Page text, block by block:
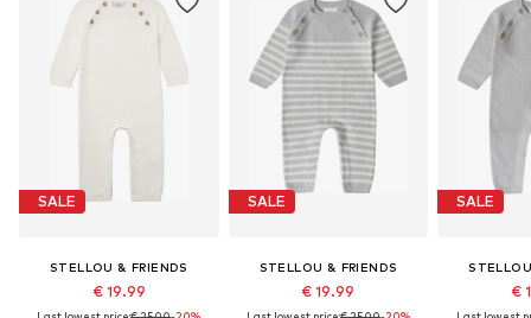
SALE
STELLOU & FRIENDS
€ 19.99
SALE
STELLOU & FRIENDS
€ 19.99
SALE
€